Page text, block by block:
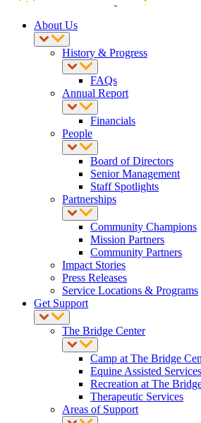
About Us
History & Progress
FAQs
Annual Report
Financials
People
Board of Directors
Senior Management
Staff Spotlights
Partnerships
Community Champions
Mission Partners
Community Partners
Impact Stories
Press Releases
Service Locations & Programs
Get Support
The Bridge Center
Camp at The Bridge
Equine Assisted
Recreation at The
Therapeutic Services
Areas of Support